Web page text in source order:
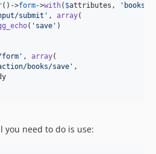
()->form->with( $attributes , ' books/
submit ' , array(
( ' save ' )
' , array(
books/save ' ,
you need to do is use: